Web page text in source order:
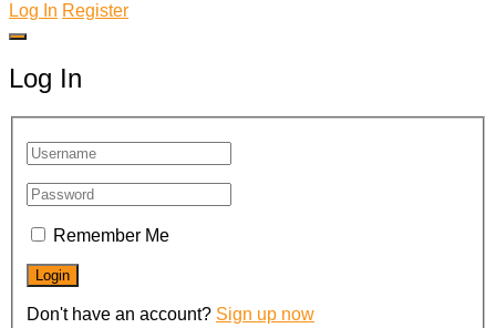
Log In Register
Log In
Remember Me
Don't have an account? Sign up now